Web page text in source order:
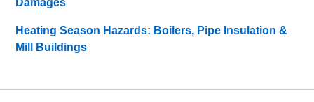
Heating Season Hazards: Boilers, Pipe Insulation &
Mill Buildings